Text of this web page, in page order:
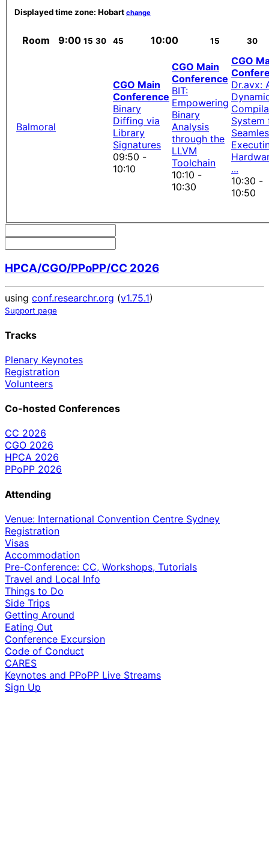
Displayed time zone: Hobart change
Room 9:00 15 30 45 10:00 15 30
Balmoral
CGO Main
Conference
Binary
Diffing via
Library
Signatures
09:50 -
10:10
CGO Main
Conference
BIT:
Empowering
Binary
Analysis
through the
LLVM
Toolchain
10:10 -
10:30
CGO
Dr.avx:
System
...
10:30 -
10:50
HPCA/CGO/PPoPP/CC 2026
using conf.researchr.org (v1.75.1)
Support page
Tracks
Plenary Keynotes
Registration
Volunteers
Co-hosted Conferences
CC 2026
CGO 2026
HPCA 2026
PPoPP 2026
Attending
Venue: International Convention Centre Sydney
Registration
Visas
Accommodation
Pre-Conference: CC, Workshops, Tutorials
Travel and Local Info
Things to Do
Side Trips
Getting Around
Eating Out
Conference Excursion
Code of Conduct
CARES
Keynotes and PPoPP Live Streams
Sign Up